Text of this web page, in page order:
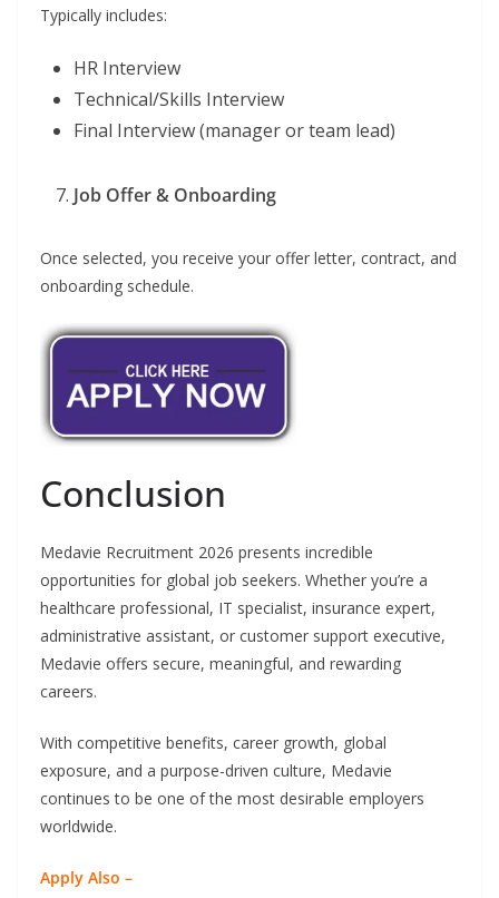
Typically includes:
HR Interview
Technical/Skills Interview
Final Interview (manager or team lead)
Job Offer & Onboarding
Once selected, you receive your offer letter, contract, and
onboarding schedule.
Conclusion
Medavie Recruitment 2026 presents incredible
opportunities for global job seekers. Whether you’re a
healthcare professional, IT specialist, insurance expert,
administrative assistant, or customer support executive,
Medavie offers secure, meaningful, and rewarding
careers.
With competitive benefits, career growth, global
exposure, and a purpose-driven culture, Medavie
continues to be one of the most desirable employers
worldwide.
Apply Also –